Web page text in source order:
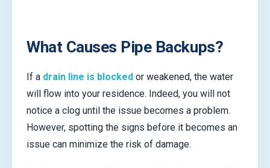
What Causes Pipe Backups?
If a drain line is blocked or weakened, the water
will flow into your residence. Indeed, you will not
notice a clog until the issue becomes a problem.
However, spotting the signs before it becomes an
issue can minimize the risk of damage.